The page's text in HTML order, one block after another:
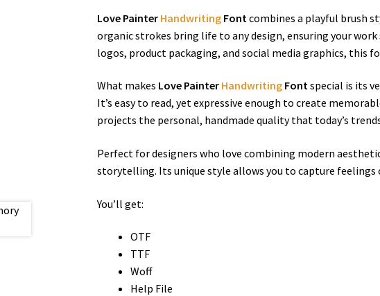
Love Painter Handwriting Font combines a playful brush
organic strokes bring life to any design, ensuring your
logos, product packaging, and social media graphics,
What makes Love Painter Handwriting Fontspecial is its
It’s easy to read, yet expressive enough to create
projects the personal, handmade quality that today’s
Perfect for designers who love combining modern
storytelling. Its unique style allows you to capture
You’ll get:
OTF
TTF
Woff
Help File